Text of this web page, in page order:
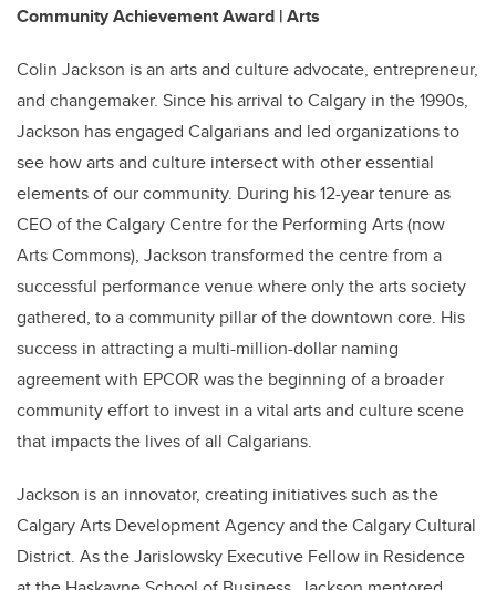
Community Achievement Award | Arts
Colin Jackson is an arts and culture advocate, entrepreneur,
and changemaker. Since his arrival to Calgary in the 1990s,
Jackson has engaged Calgarians and led organizations to
see how arts and culture intersect with other essential
elements of our community. During his 12-year tenure as
CEO of the Calgary Centre for the Performing Arts (now
Arts Commons), Jackson transformed the centre from a
successful performance venue where only the arts society
gathered, to a community pillar of the downtown core. His
success in attracting a multi-million-dollar naming
agreement with EPCOR was the beginning of a broader
community effort to invest in a vital arts and culture scene
that impacts the lives of all Calgarians.
Jackson is an innovator, creating initiatives such as the
Calgary Arts Development Agency and the Calgary Cultural
District. As the Jarislowsky Executive Fellow in Residence